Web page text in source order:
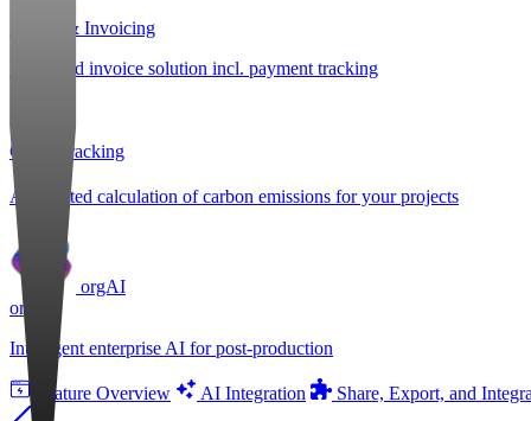
Billing & Invoicing
Integrated invoice solution incl. payment tracking
CO e Tracking
Automated calculation of carbon emissions for your projects
orgAI
orgAI
Intelligent enterprise AI for post-production
Feature Overview AI Integration Share, Export, and